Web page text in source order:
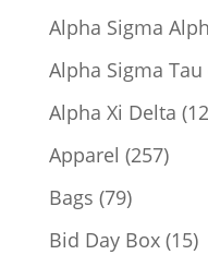
Alpha Sigma
Alpha Sigma Tau
Alpha Xi Delta
Apparel 257257
Bags 7979
products
Bid Day Box 1515